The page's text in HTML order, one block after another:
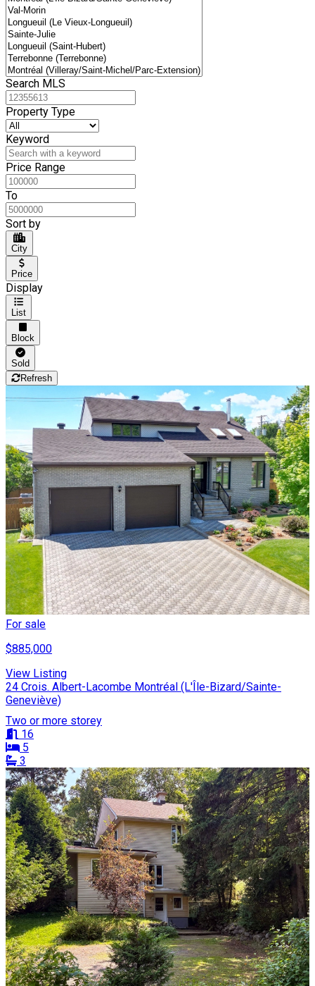
Search MLS
Property Type
Keyword
Price Range
To
Sort by
City
Price
Display
List
Block
Sold
Refresh
For sale
$885,000
View Listing
24 Crois. Albert-Lacombe Montréal (L'Île-Bizard/Sainte-
Geneviève)
Two or more storey
16
5
3